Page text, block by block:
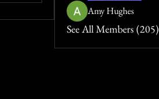
Amy Hughes
See All Members (205)